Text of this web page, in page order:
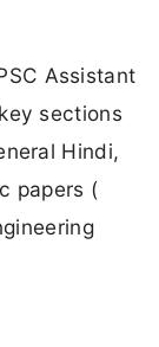
Assistant
sections
Hindi,
papers (